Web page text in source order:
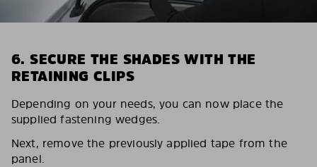
6. SECURE THE SHADES WITH THE
RETAINING CLIPS
Depending on your needs, you can now place the
supplied fastening wedges.
Next, remove the previously applied tape from the
panel.